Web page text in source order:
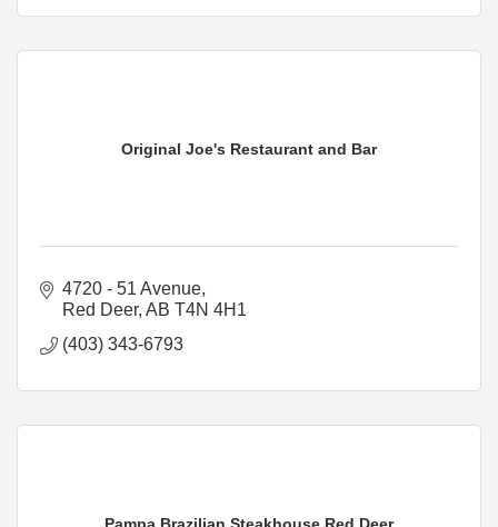
Original Joe's Restaurant and Bar
4720 - 51 Avenue
Red Deer AB T4N 4H1
(403) 343-6793
Pampa Brazilian Steakhouse Red Deer